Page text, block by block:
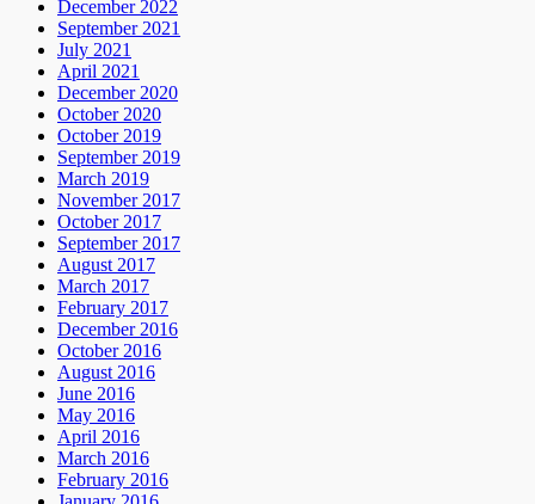
December 2022
September 2021
July 2021
April 2021
December 2020
October 2020
October 2019
September 2019
March 2019
November 2017
October 2017
September 2017
August 2017
March 2017
February 2017
December 2016
October 2016
August 2016
June 2016
May 2016
April 2016
March 2016
February 2016